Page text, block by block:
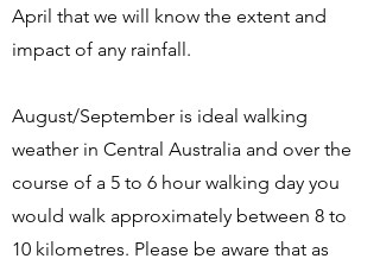
April that we will know the extent and
impact of any rainfall.
August/September is ideal walking
weather in Central Australia and over the
course of a 5 to 6 hour walking day you
would walk approximately between 8 to
10 kilometres. Please be aware that as